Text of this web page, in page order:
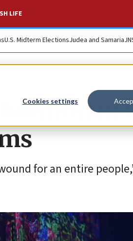
Cookies settings
LIFE
U.S. Midterm ElectionsJudea and Samaria
in
for an entire